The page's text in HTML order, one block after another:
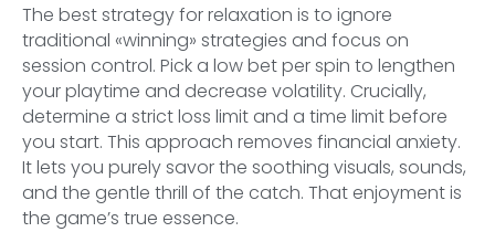
The best strategy for relaxation is to ignore
traditional «winning» strategies and focus on
session control. Pick a low bet per spin to lengthen
your playtime and decrease volatility. Crucially,
determine a strict loss limit and a time limit before
you start. This approach removes financial anxiety.
It lets you purely savor the soothing visuals, sounds,
and the gentle thrill of the catch. That enjoyment is
the game’s true essence.